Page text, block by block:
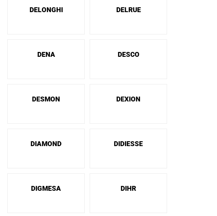
DELONGHI DELRUE
DENA DESCO
DESMON DEXION
DIAMOND DIDIESSE
DIGMESA DIHR